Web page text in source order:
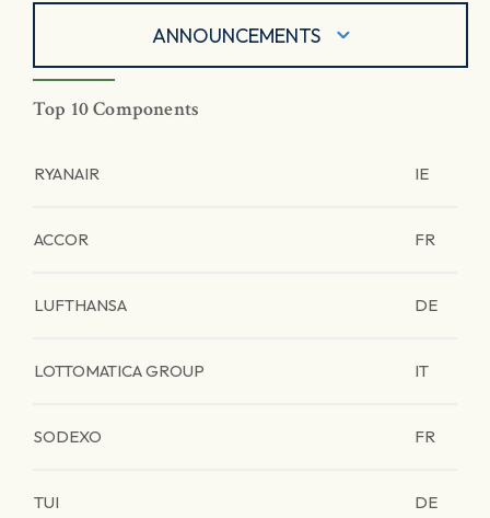
ANNOUNCEMENTS
Top 10 Components
RYANAIR IE
ACCOR FR
LUFTHANSA DE
LOTTOMATICA GROUP IT
SODEXO FR
TUI DE